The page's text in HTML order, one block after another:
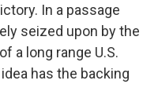
In a passage
seized upon by the
a long range U.S.
has the backing